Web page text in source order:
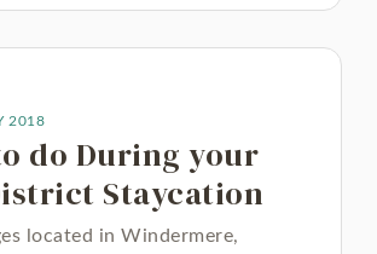
2018
do During your
Staycation
located in Windermere,